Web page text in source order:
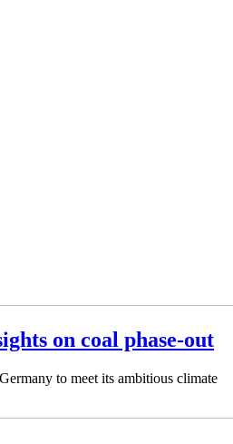
on coal phase-out
to meet its ambitious climate